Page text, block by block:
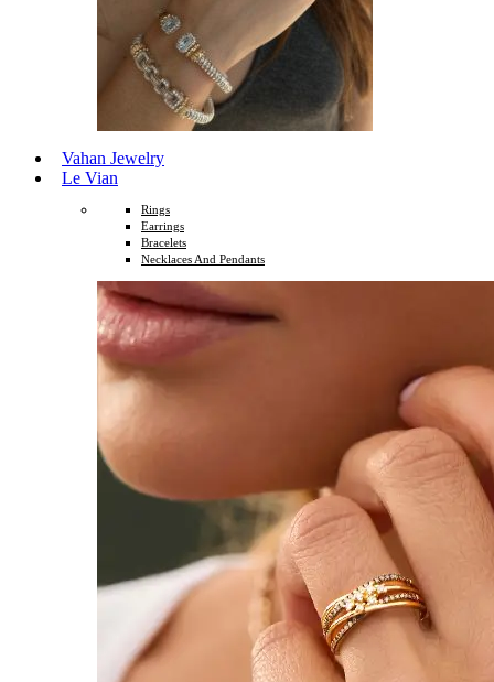
Vahan Jewelry
Le Vian
Rings
Earrings
Bracelets
Necklaces And Pendants